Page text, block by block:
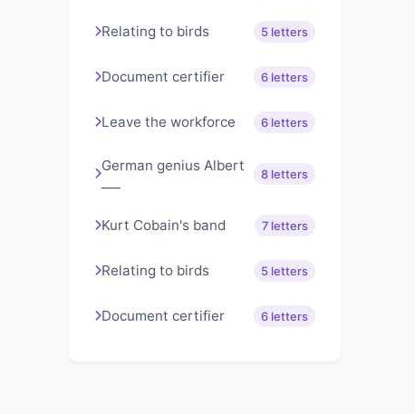
Relating to birds 5 letters
Document certifier 6 letters
Leave the workforce 6 letters
German genius Albert
8 letters
Kurt Cobain's band 7 letters
Relating to birds 5 letters
Document certifier 6 letters